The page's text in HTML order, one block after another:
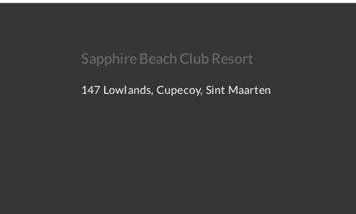
Sapphire Beach Club Resort
147 Lowlands, Cupecoy, Sint Maarten